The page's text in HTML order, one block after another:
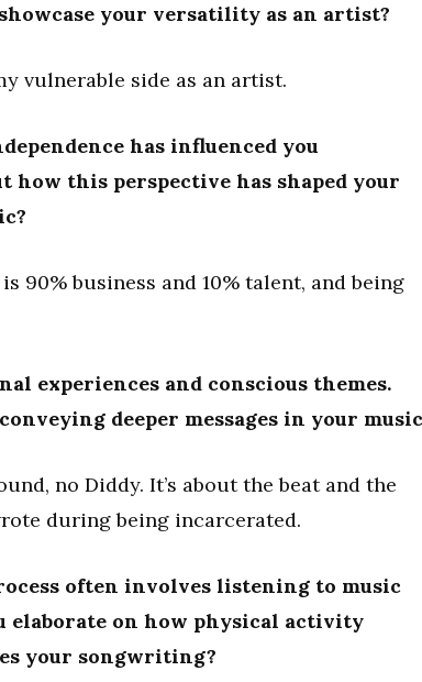
your versatility as an artist?
vulnerable side as an artist.
has influenced you
how this perspective has shaped your
90% business and 10% talent, and being
experiences and conscious themes.
deeper messages in your
no Diddy. It’s about the beat and the
during being incarcerated.
often involves listening to music
elaborate on how physical activity
your songwriting?